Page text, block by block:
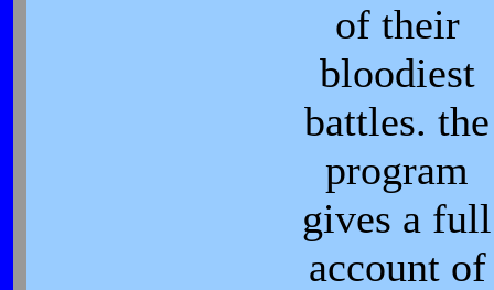
of their
bloodiest
battles. the
program
gives a full
account of